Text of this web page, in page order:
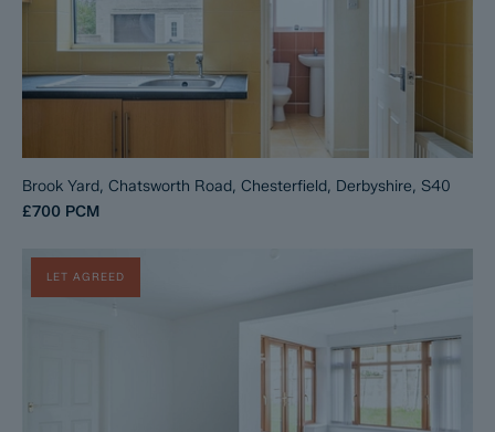
Brook Yard, Chatsworth Road, Chesterfield, Derbyshire, S40
£700 PCM
LET AGREED